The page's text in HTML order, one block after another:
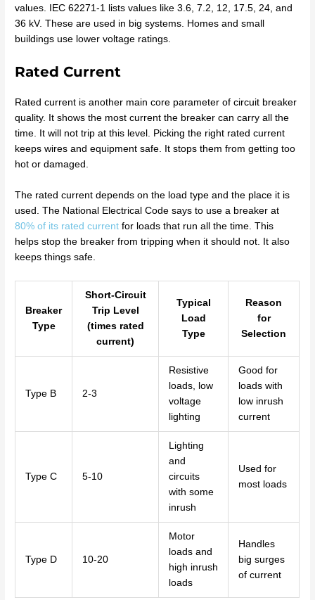
values. IEC 62271-1 lists values like 3.6, 7.2, 12, 17.5, 24, and
36 kV. These are used in big systems. Homes and small
buildings use lower voltage ratings.
Rated Current
Rated current is another main core parameter of circuit breaker
quality. It shows the most current the breaker can carry all the
time. It will not trip at this level. Picking the right rated current
keeps wires and equipment safe. It stops them from getting too
hot or damaged.
The rated current depends on the load type and the place it is
used. The National Electrical Code says to use a breaker at
80% of its rated current for loads that run all the time. This
helps stop the breaker from tripping when it should not. It also
keeps things safe.
Breaker
Type
Short-Circuit
Trip Level
(times rated
current)
Typical
Load
Type
Reason
for
Selection
Type B 2-3
Resistive
loads, low
voltage
lighting
Good for
loads with
low inrush
current
Type C 5-10
Lighting
and
circuits
with some
inrush
Used for
most loads
Type D 10-20
Motor
loads and
high inrush
loads
Handles
big surges
of current